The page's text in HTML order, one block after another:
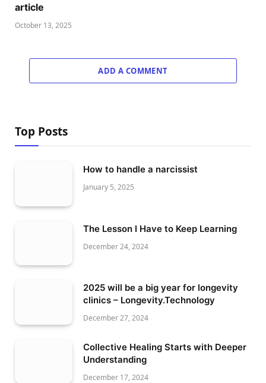
article
October 13, 2025
ADD A COMMENT
Top Posts
How to handle a narcissist
January 5, 2025
The Lesson I Have to Keep Learning
December 24, 2024
2025 will be a big year for longevity
clinics – Longevity.Technology
December 27, 2024
Collective Healing Starts with Deeper
Understanding
December 17, 2024